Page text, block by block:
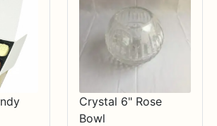
Crystal 6" Rose
Bowl